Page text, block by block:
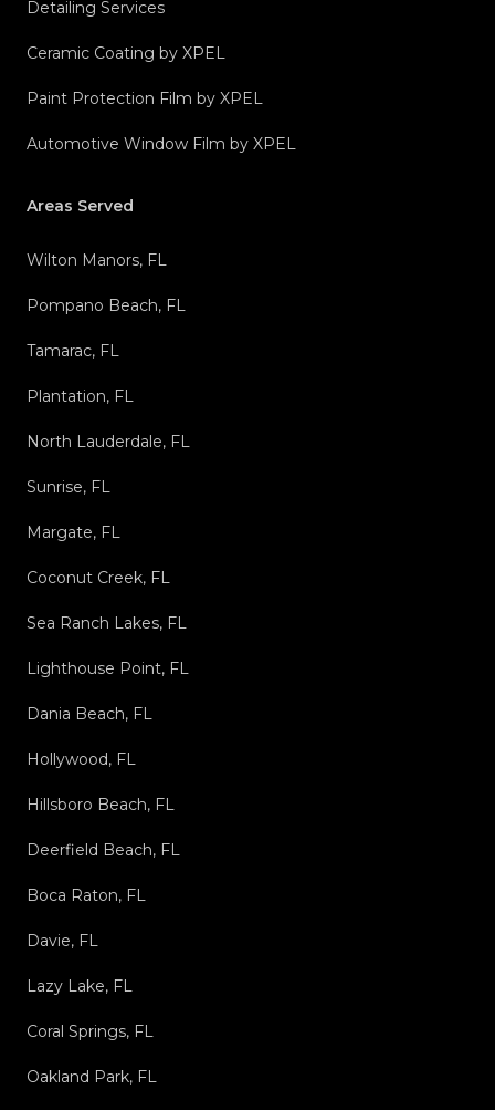
Detailing Services
Ceramic Coating by XPEL
Paint Protection Film by XPEL
Automotive Window Film by XPEL
Areas Served
Wilton Manors, FL
Pompano Beach, FL
Tamarac, FL
Plantation, FL
North Lauderdale, FL
Sunrise, FL
Margate, FL
Coconut Creek, FL
Sea Ranch Lakes, FL
Lighthouse Point, FL
Dania Beach, FL
Hollywood, FL
Hillsboro Beach, FL
Deerfield Beach, FL
Boca Raton, FL
Davie, FL
Lazy Lake, FL
Coral Springs, FL
Oakland Park, FL